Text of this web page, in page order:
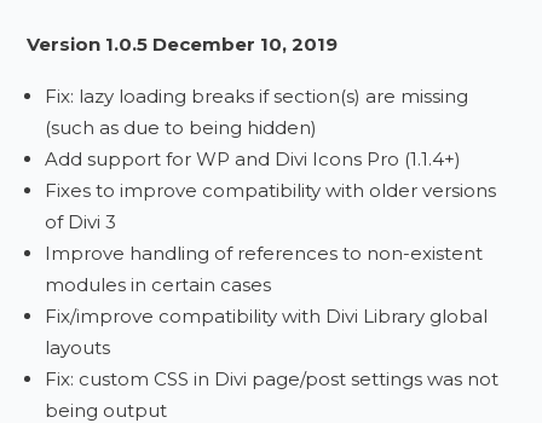
Version 1.0.5 December 10, 2019
Fix: lazy loading breaks if section(s) are missing
(such as due to being hidden)
Add support for WP and Divi Icons Pro (1.1.4+)
Fixes to improve compatibility with older versions
of Divi 3
Improve handling of references to non-existent
modules in certain cases
Fix/improve compatibility with Divi Library global
layouts
Fix: custom CSS in Divi page/post settings was not
being output